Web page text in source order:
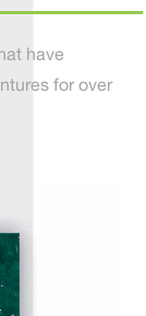
have
for over